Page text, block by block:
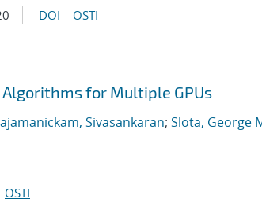
DOI OSTI
for Multiple GPUs
Sivasankaran; Slota, George
OSTI